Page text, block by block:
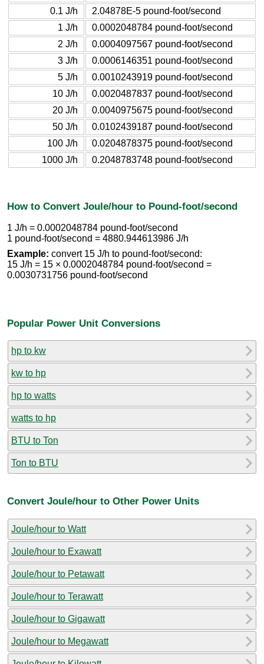
0.1 J/h
2.04878E-5 pound-foot/second
1 J/h
0.0002048784 pound-foot/second
2 J/h
0.0004097567 pound-foot/second
3 J/h
0.0006146351 pound-foot/second
5 J/h
0.0010243919 pound-foot/second
10 J/h
0.0020487837 pound-foot/second
20 J/h
0.0040975675 pound-foot/second
50 J/h
0.0102439187 pound-foot/second
100 J/h
0.0204878375 pound-foot/second
1000 J/h
0.2048783748 pound-foot/second
How to Convert Joule/hour to Pound-foot/second
1 J/h = 0.0002048784 pound-foot/second
1 pound-foot/second = 4880.944613986 J/h
Example: convert 15 J/h to pound-foot/second:
15 J/h = 15 × 0.0002048784 pound-foot/second =
0.0030731756 pound-foot/second
Popular Power Unit Conversions
hp to kw
kw to hp
hp to watts
watts to hp
BTU to Ton
Ton to BTU
Convert Joule/hour to Other Power Units
Joule/hour to Watt
Joule/hour to Exawatt
Joule/hour to Petawatt
Joule/hour to Terawatt
Joule/hour to Gigawatt
Joule/hour to Megawatt